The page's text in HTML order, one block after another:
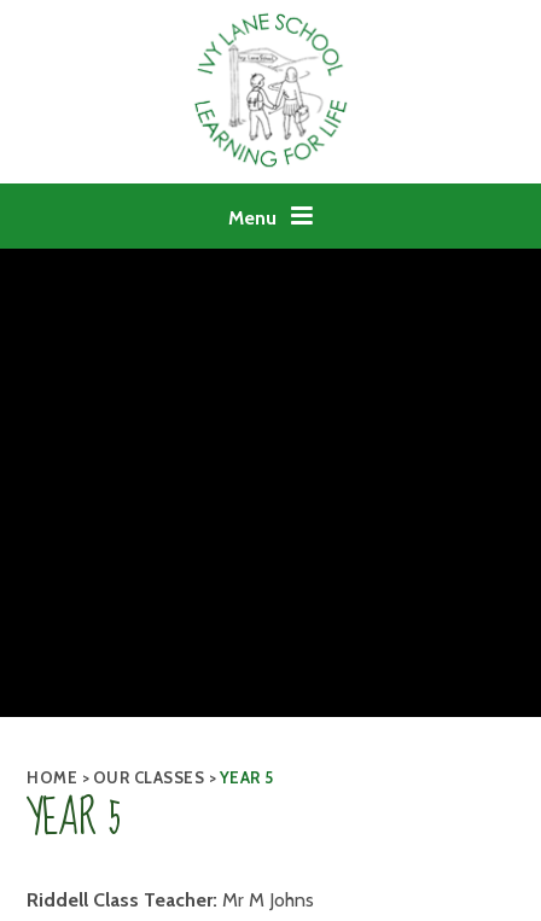
Menu
HOME > OUR CLASSES > YEAR 5
YEAR 5
Riddell Class Teacher:Mr M Johns